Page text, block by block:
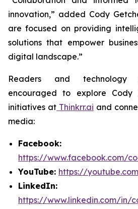
innovation,” added Cody
are focused on providing
solutions that empower
digital landscape.”
Readers and technology
encouraged to explore Cody
initiatives at Thinkrr.ai and
media:
Facebook:
https://www.facebook.com/
YouTube: https://
LinkedIn:
https://www.linkedin.com/in/